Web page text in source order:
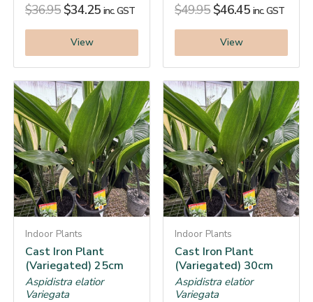
$36.95 $34.25 inc. GST
View
$49.95 $46.45 inc. GST
View
Indoor Plants
Cast Iron Plant
(Variegated) 25cm
Aspidistra elatior
Variegata
Indoor Plants
Cast Iron Plant
(Variegated) 30cm
Aspidistra elatior
Variegata